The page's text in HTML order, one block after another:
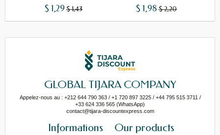
$ 1,29 $ 1,43 $ 1,98 $ 2,20
GLOBAL TIJARA COMPANY
Appelez-nous au : +212 644 790 363 / +1 720 897 3225 / +44 795 515 3711 /
+33 624 336 565 (WhatsApp)
contact@tijara-discountexpress.com
Informations Our products